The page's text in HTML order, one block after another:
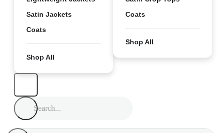
Satin Jackets
Coats
Shop All
Coats
Shop All